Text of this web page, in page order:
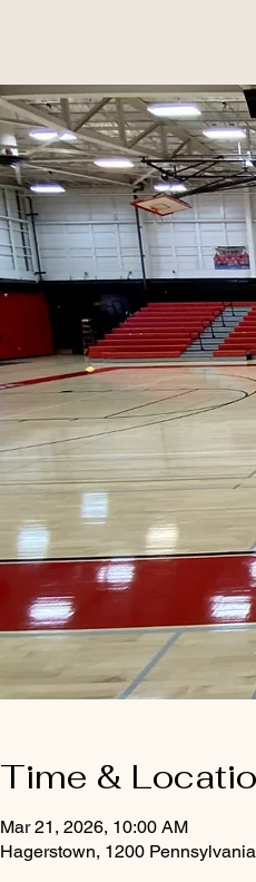
Time &
Mar 21, 2026, 10:00 AM
Hagerstown, 1200